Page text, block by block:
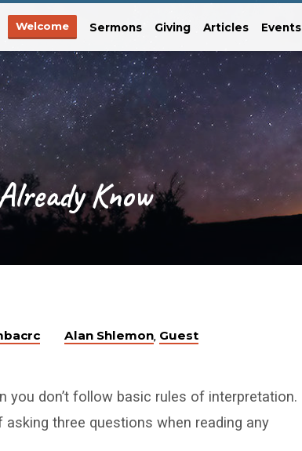
Welcome Sermons Giving Articles Events
Know
Alan Shlemon, Guest
you don’t follow basic rules of interpretation.
three questions when reading any